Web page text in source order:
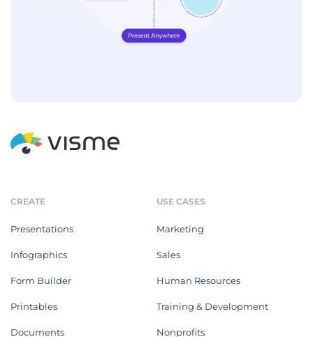
CREATE
Presentations
Infographics
Form Builder
Printables
Documents
USE CASES
Marketing
Sales
Human Resources
Training & Development
Nonprofits